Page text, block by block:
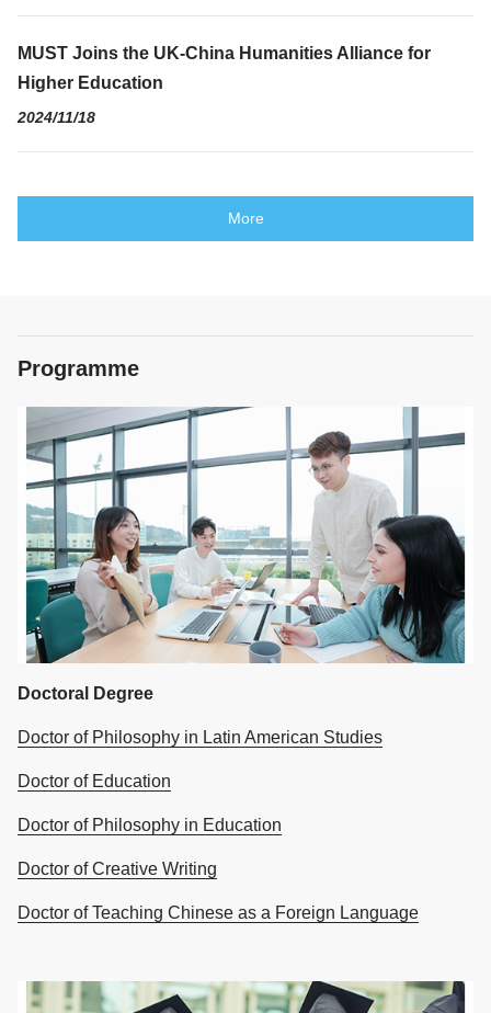
MUST Joins the UK-China Humanities Alliance for
Higher Education
2024/11/18
More
Programme
Doctoral Degree
Doctor of Philosophy in Latin American Studies
Doctor of Education
Doctor of Philosophy in Education
Doctor of Creative Writing
Doctor of Teaching Chinese as a Foreign Language